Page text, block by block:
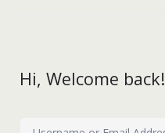
Hi, Welcome back!